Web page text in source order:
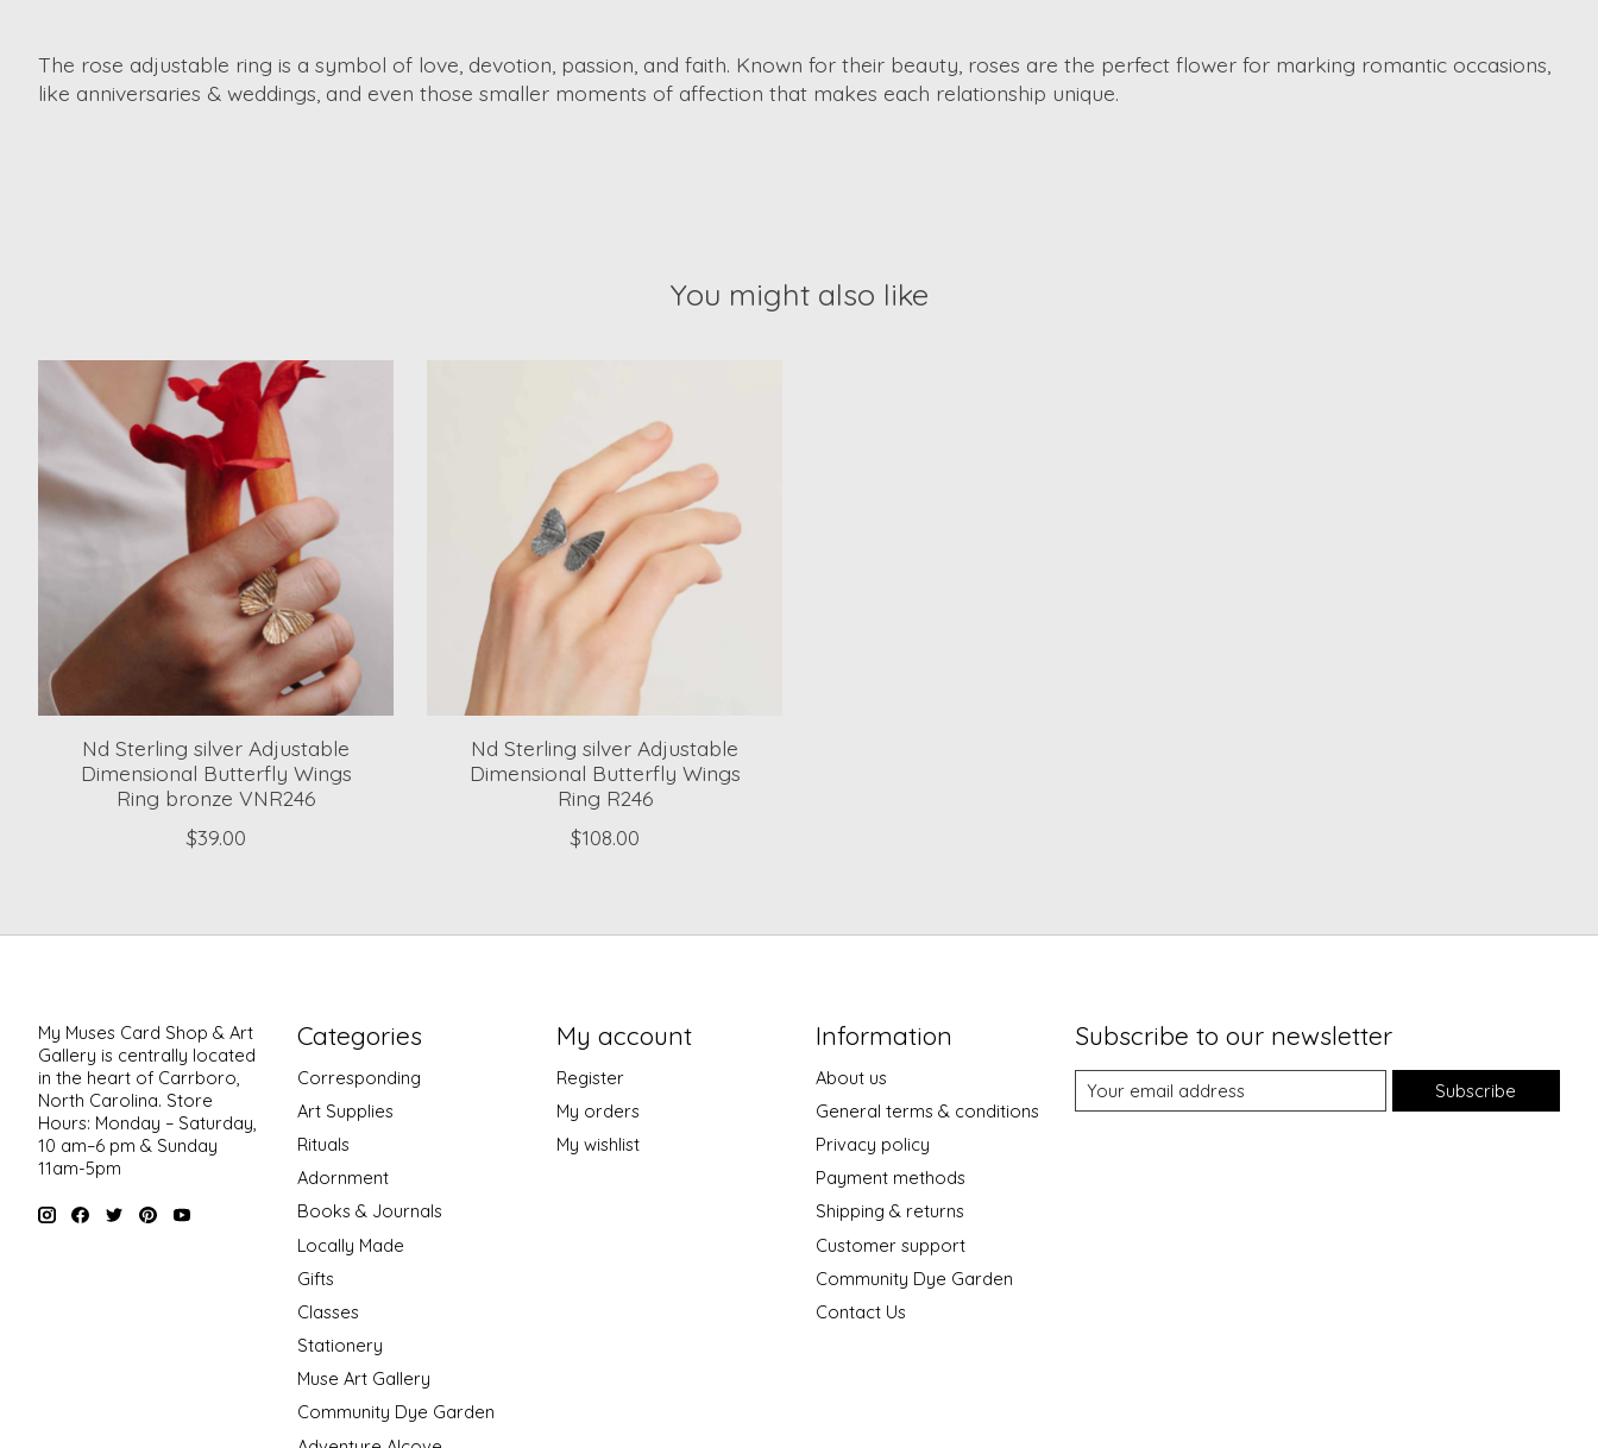
The rose adjustable ring is a symbol of love, devotion, passion, and faith. Known for their beauty, roses are the perfect flower for marking romantic occasions,
like anniversaries & weddings, and even those smaller moments of affection that makes each relationship unique.
You might also like
Product carousel items
Nd Sterling silver Adjustable
Dimensional Butterfly Wings
Ring bronze VNR246
$39.00
Nd Sterling silver Adjustable
Dimensional Butterfly Wings
Ring R246
$108.00
My Muses Card Shop & Art
Gallery is centrally located
in the heart of Carrboro,
North Carolina. Store
Hours: Monday – Saturday,
10 am–6 pm & Sunday
11am-5pm
Categories
Corresponding
Art Supplies
Rituals
Adornment
Books & Journals
Locally Made
Gifts
Classes
Stationery
Muse Art Gallery
Community Dye Garden
My account
Register
My orders
My wishlist
Information
About us
General terms & conditions
Privacy policy
Payment methods
Shipping & returns
Customer support
Community Dye Garden
Contact Us
Subscribe to our newsletter
Subscribe